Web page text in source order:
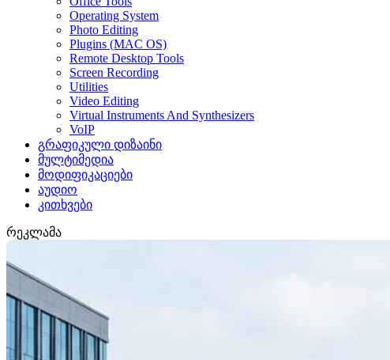
Operating System
Photo Editing
Plugins (MAC OS)
Remote Desktop Tools
Screen Recording
Utilities
Video Editing
Virtual Instruments And Synthesizers
VoIP
გრაფიკული დიზაინი
მულტიმედია
მოდიფიკაციები
აუდიო
კითხვები
რეკლამა